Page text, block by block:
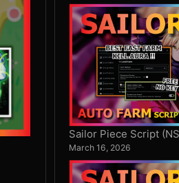
Sailor Piece Script
March 16, 2026